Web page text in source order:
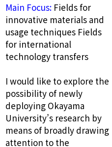
Main Focus:Fields for
innovative materials and
usage techniques Fields
for international
technology transfers
I would like to explore the
possibility of newly
deploying Okayama
University’s research by
means of broadly drawing
attention to the